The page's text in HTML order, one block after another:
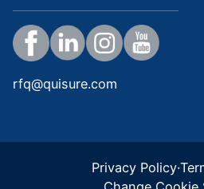
rfq@quisure.com
Privacy Policy·